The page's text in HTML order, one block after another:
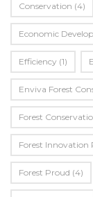
Conservation (4)
Economic
Efficiency (1)
Enviva Forest
Forest
Forest Innovation
Forest Proud (4)